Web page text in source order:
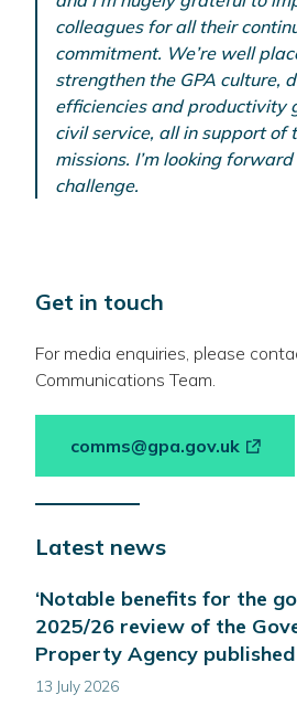
colleagues for all their
commitment. We’re well
strengthen the GPA culture,
efficiencies and productivity
civil service, all in support of
missions. I’m looking
challenge.
Get in touch
For media enquiries, please
Communications Team.
comms@gpa.gov.uk-
link
Latest news
‘Notable benefits for the
2025/26 review of the
Property Agency published
13 July 2026